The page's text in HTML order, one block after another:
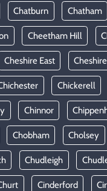
Chatburn Chatham
Cheetham Hill
Cheshire East
Chickerell
Chinnor
Chobham Cholsey
Chudleigh
Cinderford